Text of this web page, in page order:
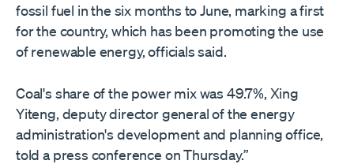
fossil fuel in the six months to June, marking a first
‌for the country, which has been promoting the use
of renewable energy, officials said.
Coal's share of the power mix was 49.7%, Xing
Yiteng, deputy director general of the energy
administration's development and planning office,
told a press conference on Thursday.”